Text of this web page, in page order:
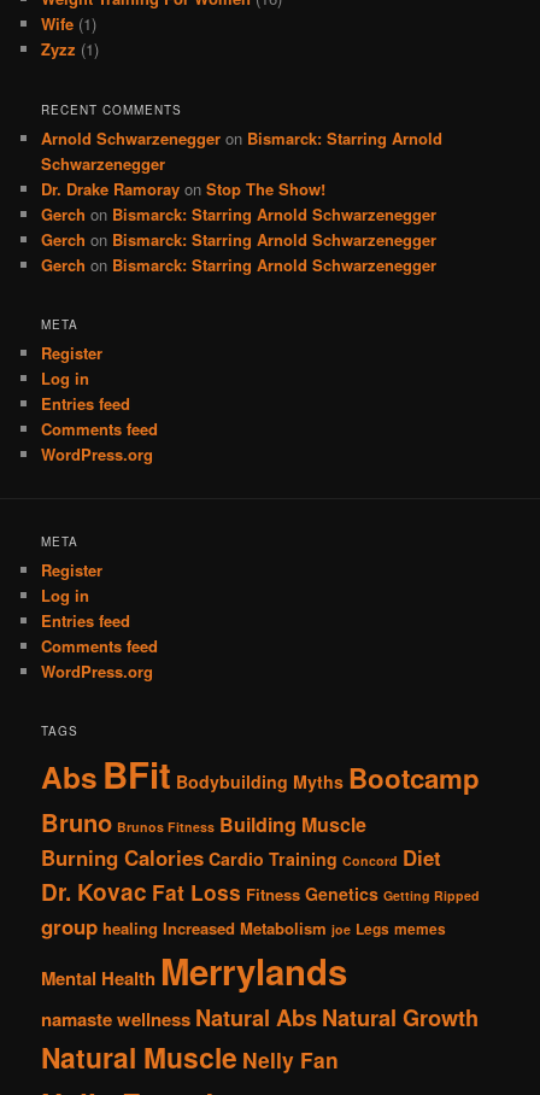
Wife (1)
Zyzz (1)
RECENT COMMENTS
Arnold Schwarzenegger on Bismarck: Starring Arnold
Schwarzenegger
Dr. Drake Ramoray onStop The Show!
Gerch on Bismarck: Starring Arnold Schwarzenegger
Gerch on Bismarck: Starring Arnold Schwarzenegger
Gerch on Bismarck: Starring Arnold Schwarzenegger
META
Register
Log in
Entries feed
Comments feed
WordPress.org
META
Register
Log in
Entries feed
Comments feed
WordPress.org
TAGS
AbsBFit Bodybuilding Myths Bootcamp
Bruno Brunos Fitness Building Muscle
Burning Calories Cardio Training Concord Diet
Dr. Kovac Fat Loss Fitness Genetics Getting Ripped
group healing Increased Metabolism joe Legs memes
Mental Health Merrylands
namaste wellness Natural AbsNatural Growth
Natural Muscle Nelly Fan